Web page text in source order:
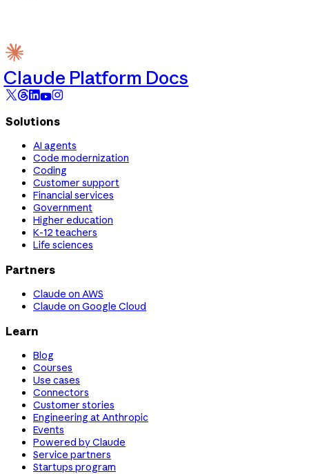
Claude Platform Docs
Solutions
AI agents
Code modernization
Coding
Customer support
Financial services
Government
Higher education
K-12 teachers
Life sciences
Partners
Claude on AWS
Claude on Google Cloud
Learn
Blog
Courses
Use cases
Connectors
Customer stories
Engineering at Anthropic
Events
Powered by Claude
Service partners
Startups program